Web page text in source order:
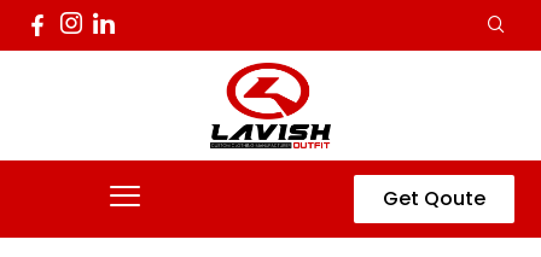
Get Qoute